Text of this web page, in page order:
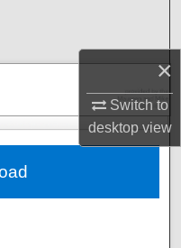
×
Switch to
desktopview
Network™